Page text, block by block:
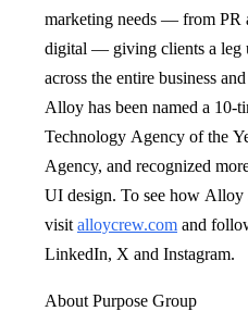
marketing needs — from PR
digital — giving clients a leg
across the entire business
Alloy has been named a 10-
Technology Agency of the
Agency, and recognized
UI design. To see how Alloy
visit alloycrew.com and
LinkedIn, X and Instagram.
About Purpose Group